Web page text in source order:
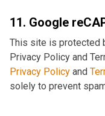
11. Google
This site is protected
Privacy Policy and
Privacy Policy and
solely to prevent